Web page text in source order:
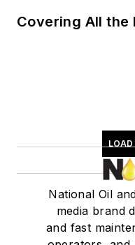
Covering All the
LOAD
National Oil
media brand
and fast